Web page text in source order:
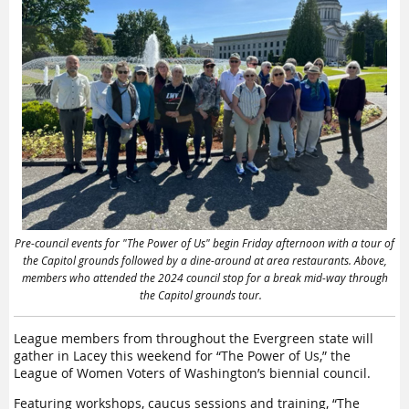
my political
leaders to know
that people
have the
capacity to
change and that
rehabilitation is
real and
possible.
—Charles
government,
including not just
white government
but native ones as
well,” he said.
The idea for Civics
Academy stemmed
from the 2022
change in
Washington law
allowing prisoners to
vote as soon as they
are released, Lund
said:“So it was
important to let
them know about
means.”
Lund taught the pilot
civic education
program last
summer at the
Pre-council events for "The Power of Us" begin Friday afternoon with a tour of
the Capitol grounds followed by a dine-around at area restaurants. Above,
members who attended the 2024 council stop for a break mid-way through
the Capitol grounds tour.
League members from throughout the Evergreen state will
gather in Lacey this weekend for “The Power of Us,” the
League of Women Voters of Washington’s biennial council.
Featuring workshops, caucus sessions and training, “The